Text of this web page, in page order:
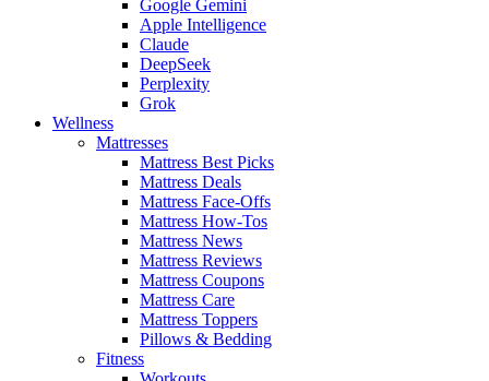
Google Gemini
Apple Intelligence
Claude
DeepSeek
Perplexity
Grok
Wellness
Mattresses
Mattress Best Picks
Mattress Deals
Mattress Face-Offs
Mattress How-Tos
Mattress News
Mattress Reviews
Mattress Coupons
Mattress Care
Mattress Toppers
Pillows & Bedding
Fitness